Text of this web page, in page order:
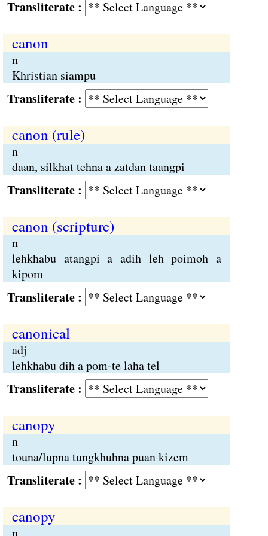
:
canon
n
Khristian siampu
:
canon (rule)
n
daan, silkhat tehna a zatdan taangpi
:
canon (scripture)
n
lehkhabu atangpi a adih leh poimoh a
kipom
:
canonical
adj
lehkhabu dih a pom-te laha tel
:
canopy
n
touna/lupna tungkhuhna puan kizem
:
canopy
n